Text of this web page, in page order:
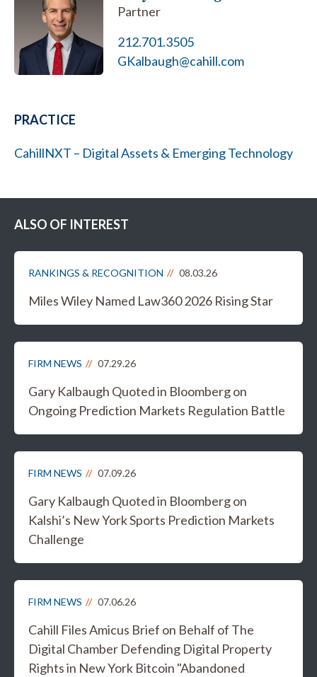
Partner
212.701.3505
GKalbaugh@cahill.com
PRACTICE
CahillNXT – Digital Assets & Emerging Technology
ALSO OF INTEREST
RANKINGS & RECOGNITION 08.03.26
Miles Wiley Named Law360 2026 Rising Star
FIRM NEWS 07.29.26
Gary Kalbaugh Quoted in Bloomberg on
Ongoing Prediction Markets Regulation Battle
FIRM NEWS 07.09.26
Gary Kalbaugh Quoted in Bloomberg on
Kalshi’s New York Sports Prediction Markets
Challenge
FIRM NEWS 07.06.26
Cahill Files Amicus Brief on Behalf of The
Digital Chamber Defending Digital Property
Rights in New York Bitcoin "Abandoned